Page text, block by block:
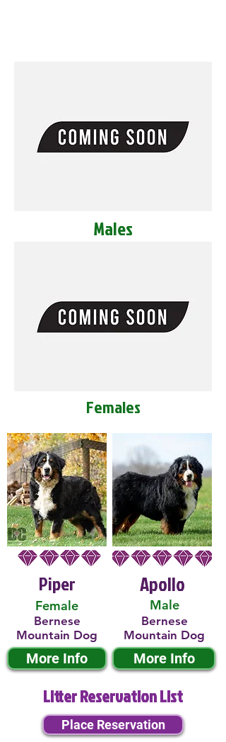
Males
Females
Piper
Female
Bernese
Mountain Dog
More Info
Male
Apollo
Bernese
Mountain Dog
More Info
Litter Reservation List
Place Reservation